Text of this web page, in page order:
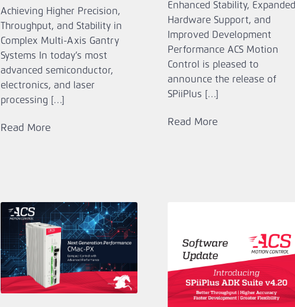
Achieving Higher Precision,
Throughput, and Stability in
Complex Multi-Axis Gantry
Systems In today’s most
advanced semiconductor,
electronics, and laser
processing […]
Read More
Enhanced Stability, Expanded
Hardware Support, and
Improved Development
Performance ACS Motion
Control is pleased to
announce the release of
SPiiPlus […]
Read More